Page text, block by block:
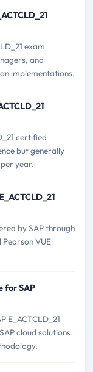
exam
and
implementations.
certified
but generally
year.
by SAP through
VUE
for SAP
E_ACTCLD_21
cloud solutions